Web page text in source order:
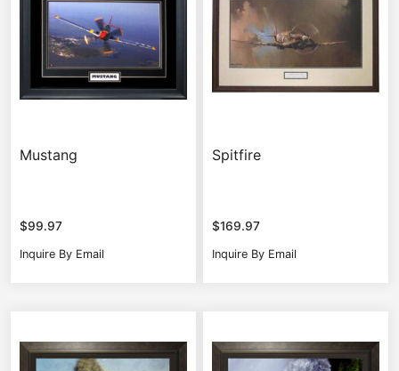
Mustang
$99.97
Inquire By Email
Spitfire
$169.97
Inquire By Email